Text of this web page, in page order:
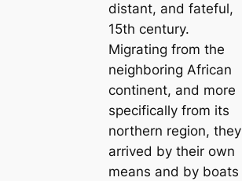
distant, and fateful,
15th century.
Migrating from the
neighboring African
continent, and more
specifically from its
northern region, they
arrived by their own
means and by boats